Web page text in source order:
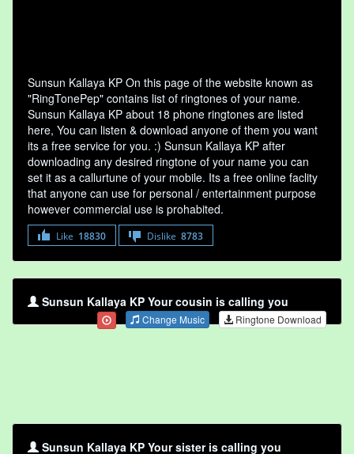
Sunsun Kallaya KP On this page of the website known as
"RingTonePep" contains list of ringtones of your name.
Sunsun Kallaya KP about 18 phone ringtones are listed
here, You can listen & download anyone of them you want
its a free service for you. :) Sunsun Kallaya KP after
downloading any desired ringtone of your name you can
set it as a callurtune of your mobile. Its a free online faclity
that anyone can use for personal / entertainment purpose
however commercial use is prohabited.
Like 18830 Dislike 8783
Sunsun Kallaya KP Your cousin is calling you
Change Music Ringtone Download
Sunsun Kallaya KP Your sister is calling you